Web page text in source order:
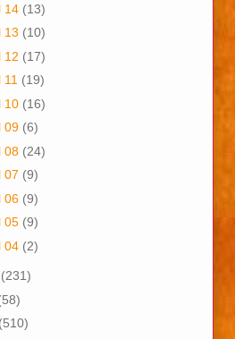
14 (13)
13 (10)
12 (17)
11 (19)
10 (16)
09 (6)
08 (24)
07 (9)
06 (9)
05 (9)
04 (2)
(231)
(510)